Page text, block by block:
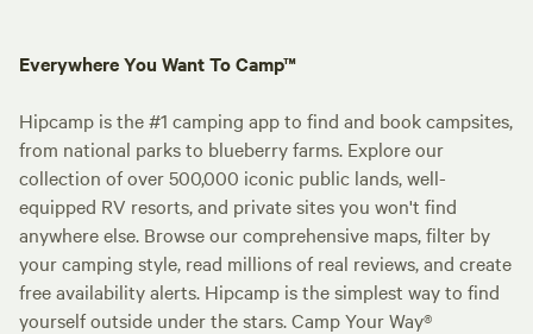
Everywhere You Want To Camp™
Hipcamp is the #1 camping app to find and book campsites,
from national parks to blueberry farms. Explore our
collection of over 500,000 iconic public lands, well-
equipped RV resorts, and private sites you won't find
anywhere else. Browse our comprehensive maps, filter by
your camping style, read millions of real reviews, and create
free availability alerts. Hipcamp is the simplest way to find
yourself outside under the stars. Camp Your Way®